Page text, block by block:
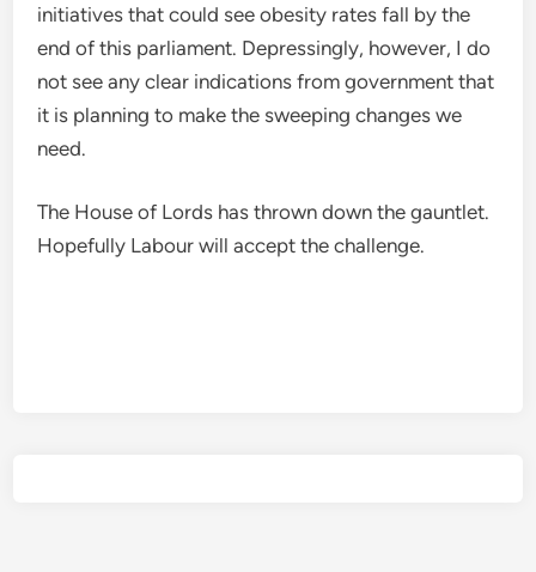
initiatives that could see obesity rates fall by the
end of this parliament. Depressingly, however, I do
not see any clear indications from government that
it is planning to make the sweeping changes we
need.
The House of Lords has thrown down the gauntlet.
Hopefully Labour will accept the challenge.